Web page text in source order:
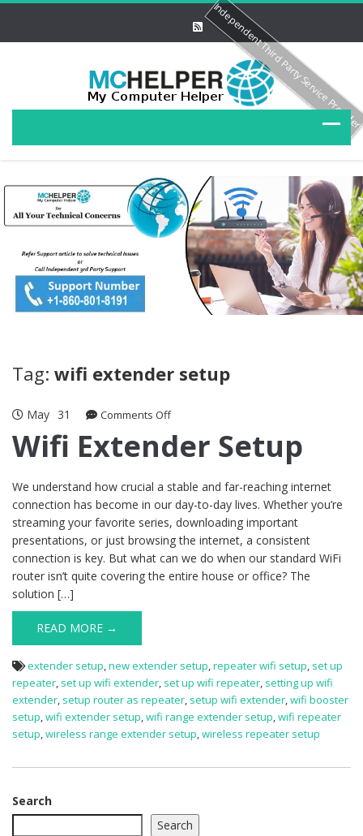
Tag: wifi extender setup
May 31 Comments Offon
Extender
Wifi Extender Setup
We understand how crucial a stable and far-reaching internet
connection has become in our day-to-day lives. Whether you’re
streaming your favorite series, downloading important
presentations, or just browsing the internet, a consistent
connection is key. But what can we do when our standard WiFi
router isn’t quite covering the entire house or office? The
solution […]
READ MORE →
extender setup,new extender setup,repeater wifi setup, set up
repeater, set up wifi extender, set up wifi repeater, setting up wifi
extender, setup router as repeater, setup wifi extender,wifi booster
setup,wifi extender setup,wifi range extender setup,wifi repeater
setup,wireless range extender setup,wireless repeater setup
Search
Search
Independent Third Party Service